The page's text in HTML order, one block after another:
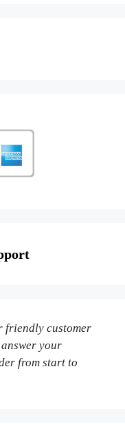
friendly customer
your
from start to